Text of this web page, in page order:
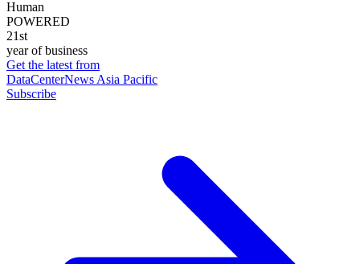
Human
POWERED
21st
year of business
Get the latest from
DataCenterNews Asia Pacific
Subscribe